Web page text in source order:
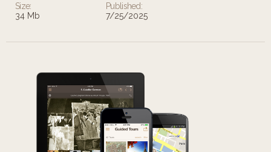
Size:
34 Mb
Published:
7/25/2025